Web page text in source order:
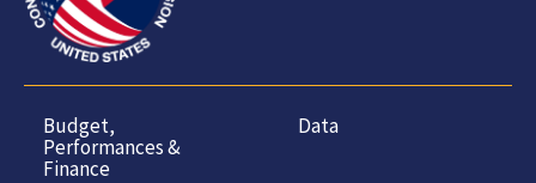
Budget,
Performances &
Finance
Data